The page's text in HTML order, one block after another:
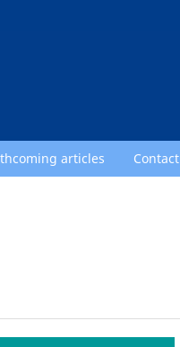
articles Contact